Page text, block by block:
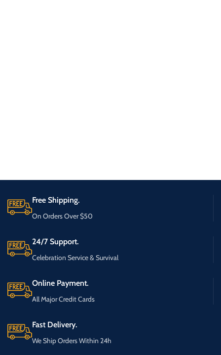
Free Shipping.
On Orders Over $50
24/7 Support.
Celebration Service & Survival
Online Payment.
All Major Credit Cards
Fast Delivery.
We Ship Orders Within 24h